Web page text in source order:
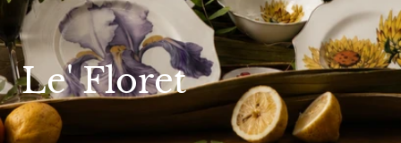
Le' Floret